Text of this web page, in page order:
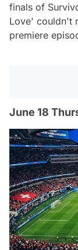
finals of
Love' couldn't
premiere
June 18